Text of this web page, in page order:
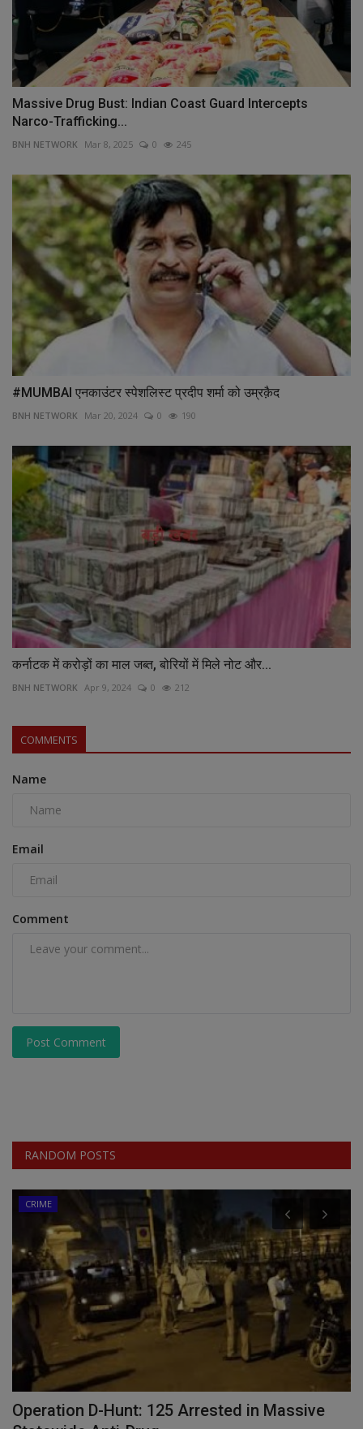
Massive Drug Bust: Indian Coast Guard Intercepts
Narco-Trafficking...
BNH NETWORK Mar 8, 2025 0 245
#MUMBAI एनकाउंटर स्पेशलिस्ट प्रदीप शर्मा को उम्रक़ैद
BNH NETWORK Mar 20, 2024 0 190
कर्नाटक में करोड़ों का माल जब्त, बोरियों में मिले नोट और...
BNH NETWORK Apr 9, 2024 0 212
COMMENTS
Name
Email
Comment
Post Comment
RANDOM POSTS
CRIME
Operation D-Hunt: 125 Arrested in Massive